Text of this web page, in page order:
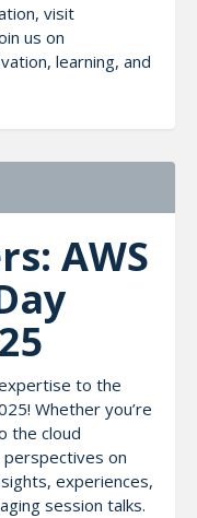
visit
us on
learning, and
AWS
to the
Whether you’re
the cloud
on
experiences,
session talks.